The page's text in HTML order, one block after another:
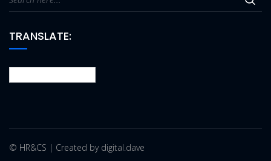
TRANSLATE:
© HR&CS | Created by digital.dave